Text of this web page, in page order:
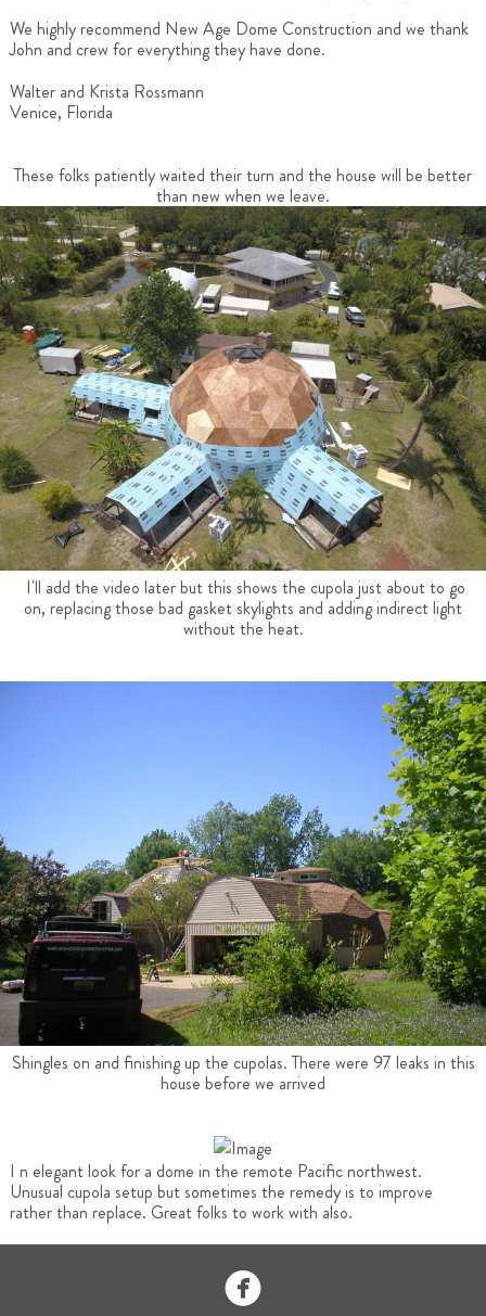
We highly recommend New Age Dome Construction and we thank
John and crew for everything they have done.
Walter and Krista Rossmann
Venice, Florida
These folks patiently waited their turn and the house will be better
than new when we leave.
I'll add the video later but this shows the cupola just about to go
on, replacing those bad gasket skylights and adding indirect light
without the heat.
Shingles on and finishing up the cupolas. There were 97 leaks in this
house before we arrived
I n elegant look for a dome in the remote Pacific northwest.
Unusual cupola setup but sometimes the remedy is to improve
rather than replace. Great folks to work with also.